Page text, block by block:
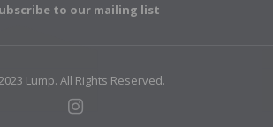
to our mailing list
Lump. All Rights Reserved.